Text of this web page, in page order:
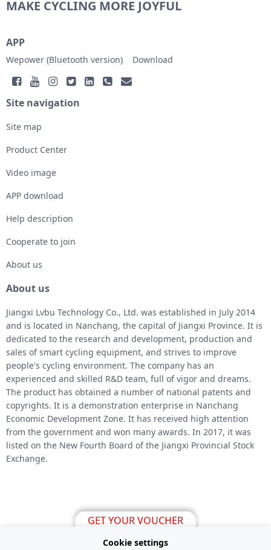
MAKE CYCLING MORE JOYFUL
APP
Wepower (Bluetooth version) Download
Site navigation
Site map
Product Center
Video image
APP download
Help description
Cooperate to join
About us
About us
Jiangxi Lvbu Technology Co., Ltd. was established in July 2014
and is located in Nanchang, the capital of Jiangxi Province. It is
dedicated to the research and development, production and
sales of smart cycling equipment, and strives to improve
people's cycling environment. The company has an
experienced and skilled R&D team, full of vigor and dreams.
The product has obtained a number of national patents and
copyrights. It is a demonstration enterprise in Nanchang
Economic Development Zone. It has received high attention
from the government and won many awards. In 2017, it was
listed on the New Fourth Board of the Jiangxi Provincial Stock
Exchange.
GET YOUR VOUCHER
Cookie settings